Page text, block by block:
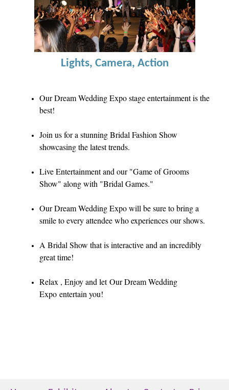
Lights, Camera, Action
Our Dream Wedding Expo stage entertainment is the
best!
Join us for a stunning Bridal Fashion Show
showcasing the latest trends.
Live Entertainment and our "Game of Grooms
Show" along with "Bridal Games."
Our Dream Wedding Expo will be sure to bring a
smile to every attendee who experiences our shows.
A Bridal Show that is interactive and an incredibly
great time!
Relax , Enjoy and let Our Dream Wedding
Expo entertain you!